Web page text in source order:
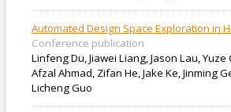
Automated Design Space Exploration in
Conference publication
Linfeng Du, Jiawei Liang, Jason Lau,
Afzal Ahmad, Zifan He, Jake Ke, Jinming
Licheng Guo